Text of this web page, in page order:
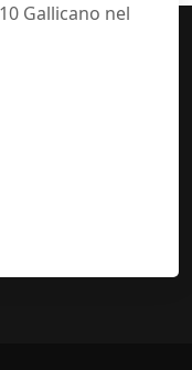
Gallicano nel